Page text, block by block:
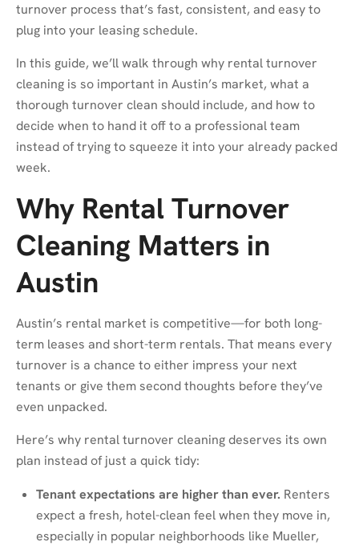
turnover process that’s fast, consistent, and easy to
plug into your leasing schedule.
In this guide, we’ll walk through why rental turnover
cleaning is so important in Austin’s market, what a
thorough turnover clean should include, and how to
decide when to hand it off to a professional team
instead of trying to squeeze it into your already packed
week.
Why Rental Turnover
Cleaning Matters in
Austin
Austin’s rental market is competitive—for both long-
term leases and short-term rentals. That means every
turnover is a chance to either impress your next
tenants or give them second thoughts before they’ve
even unpacked.
Here’s why rental turnover cleaning deserves its own
plan instead of just a quick tidy:
Tenant expectations are higher than ever. Renters
expect a fresh, hotel-clean feel when they move in,
especially in popular neighborhoods like Mueller,